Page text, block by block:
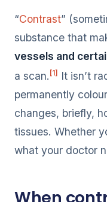
“Contrast”
substance that
vessels and
a scan. [1]
It isn’t
permanently
changes, briefly,
tissues. Whether
what your doctor
When